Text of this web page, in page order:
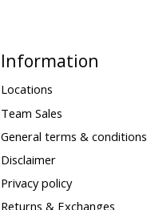
Information
Locations
Team Sales
General terms & conditions
Disclaimer
Privacy policy
Returns & Exchanges